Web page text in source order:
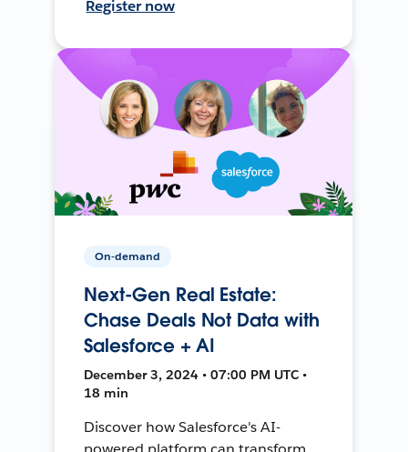
Register now
On-demand
Next-Gen Real Estate:
Chase Deals Not Data with
Salesforce + AI
December 3, 2024 • 07:00 PM UTC •
18 min
Discover how Salesforce's AI-